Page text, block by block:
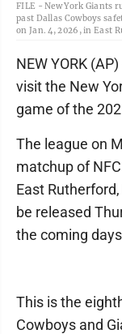
FILE - New York Giants
past Dallas Cowboys
on Jan. 4, 2026, in East
NEW YORK
visit the New
game of the
The league on
matchup of
East
be released
the coming
This is the
Cowboys and